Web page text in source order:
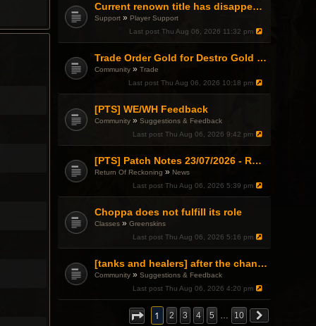
Current renown title has disappeared
Support » Player Support
Last post Thu Aug 06, 2026 11:32 pm
Trade Order Gold for Destro Gold (500G-2000G)
Community »Trade
Last post Thu Aug 06, 2026 10:18 pm
[PTS] WE/WH Feedback
Community »Suggestions & Feedback
Last post Thu Aug 06, 2026 9:42 pm
[PTS] Patch Notes 23/07/2026 - RDPS Patch and New Scenario Mechanic
Return Of Reckoning » News
Last post Thu Aug 06, 2026 5:39 pm
Choppa does not fulfill its role
Classes »Greenskins
Last post Thu Aug 06, 2026 5:16 pm
[tanks and healers] after the changes
Community »Suggestions & Feedback
Last post Thu Aug 06, 2026 4:20 pm
1 2 3 4 5 … 10